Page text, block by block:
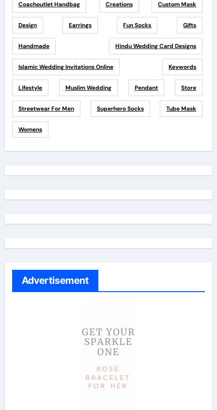
Coachoutlet Handbag Creations Custom Mask
Design Earrings Fun Socks Gifts
Handmade Hindu Wedding Card Designs
Islamic Wedding Invitations Online Keywords
Lifestyle Muslim Wedding Pendant Store
Streetwear For Men Superhero Socks Tube Mask
Womens
Advertisement